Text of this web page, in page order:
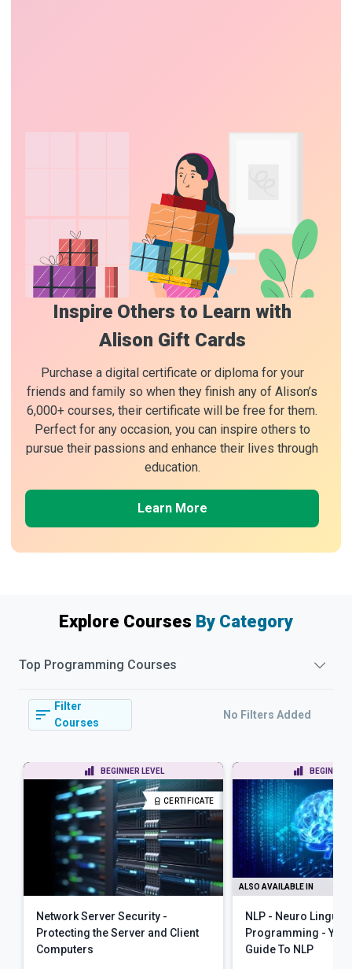
Inspire Others to Learn with
Alison Gift Cards
Purchase a digital certificate or diploma for your
friends and family so when they finish any of Alison’s
6,000+ courses, their certificate will be free for them.
Perfect for any occasion, you can inspire others to
pursue their passions and enhance their lives through
education.
Learn More
Explore Courses By Category
Top Programming Courses
Filter
Courses
No Filters Added
BEGINNER LEVEL
CERTIFICATE
Network Server Security -
Protecting the Server and Client
Computers
BEGINNER
ALSO AVAILABLE IN
NLP - Neuro
Programming -
Guide To NLP